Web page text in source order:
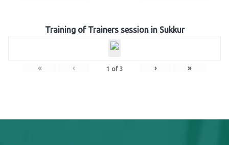
Training of Trainers session in Sukkur
« ‹ 1 of 3 › »